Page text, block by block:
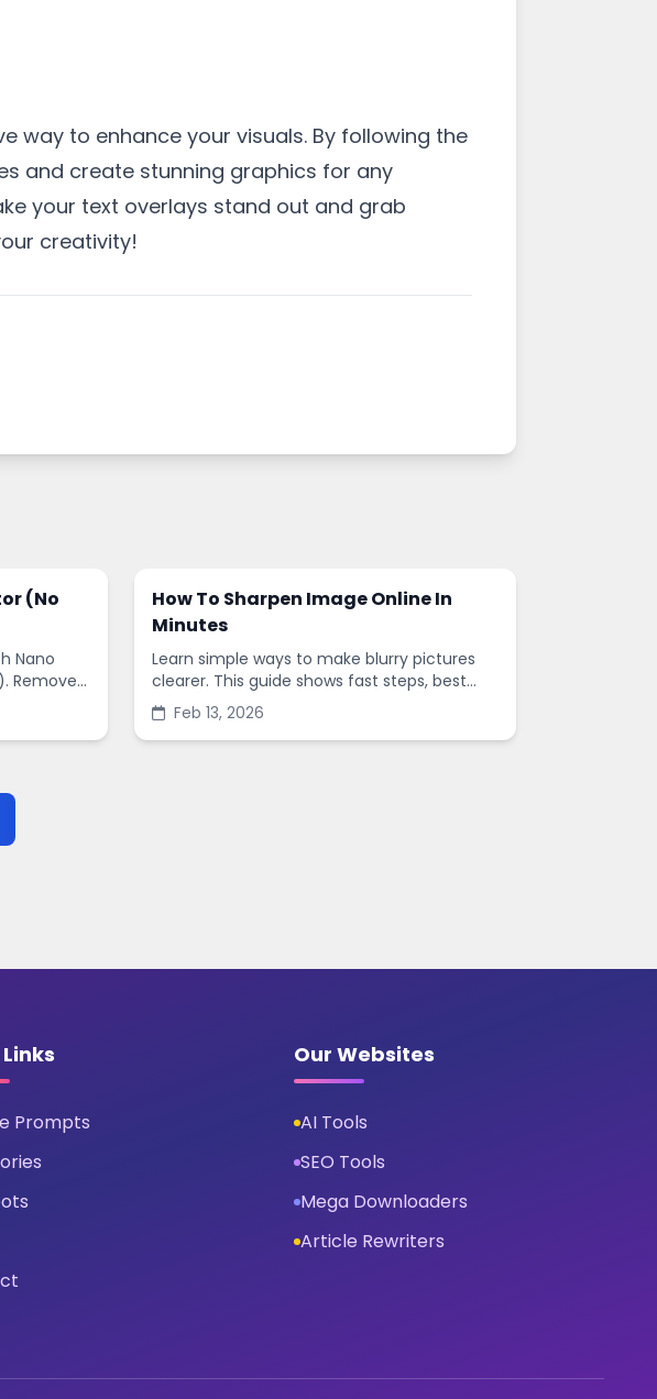
way to enhance your visuals. By following the
and create stunning graphics for any
your text overlays stand out and grab
creativity!
(No
Nano
Remove
create
How To Sharpen Image Online In
Minutes
Learn simple ways to make blurry pictures
clearer. This guide shows fast steps, best
settings, and common mistakes when you
sharpen images online.
Feb 13, 2026
Prompts
Our Websites
AI Tools
SEO Tools
Mega Downloaders
Article Rewriters